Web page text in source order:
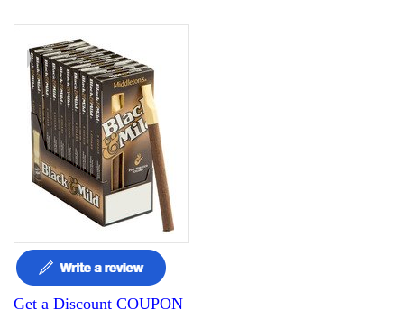
Get a Discount COUPON